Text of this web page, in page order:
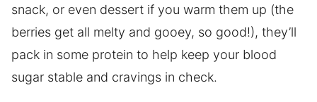
snack, or even dessert if you warm them up (the
berries get all melty and gooey, so good!), they’ll
pack in some protein to help keep your blood
sugar stable and cravings in check.